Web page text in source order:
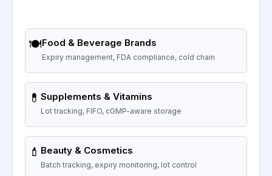
🍽️Food & Beverage Brands
Expiry management, FDA compliance, cold chain
💊 Supplements & Vitamins
Lot tracking, FIFO, cGMP-aware storage
💄 Beauty & Cosmetics
Batch tracking, expiry monitoring, lot control